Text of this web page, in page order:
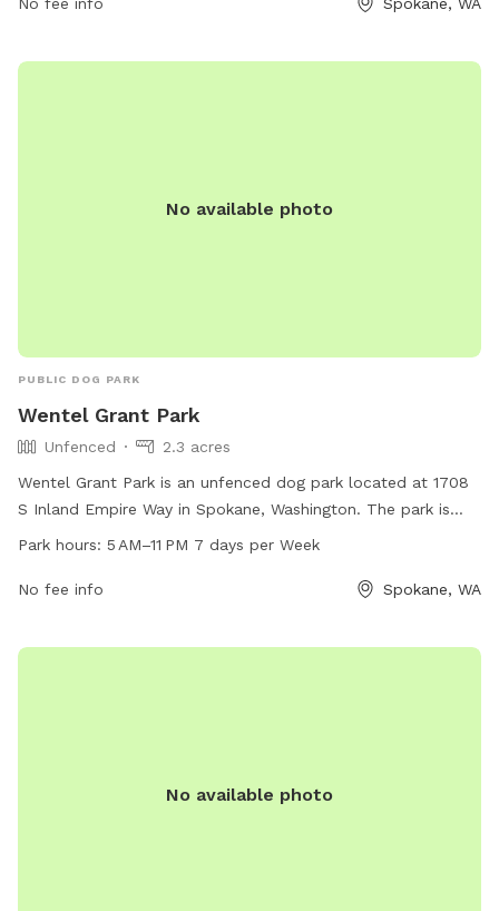
No available photo
PUBLIC DOG PARK
Wentel Grant Park
Unfenced
2.3 acres
Wentel Grant Park is an unfenced dog park located at 1708
S Inland Empire Way in Spokane, Washington. The park is
open from 5 AM to 11 PM, seven days a week, providing
may not have specific amenities listed, its open layout
Park hours: 5 AM–11 PM 7 days per Week
No fee info Spokane, WA
No available photo